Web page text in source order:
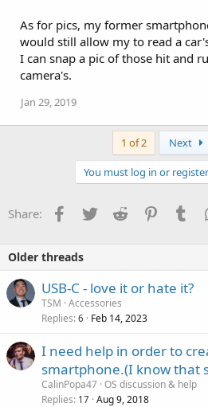
As for pics, my former
would still allow my to read a
I can snap a pic of those hit and
camera's.
Jan 29, 2019
1 of 2 Next
You must log in or
Share: Facebook
Twitter Reddit
Older threads
USB-C - love it or hate it?
TSM Accessories
Replies 6 Feb 14, 2023
I need help in order to
smartphone.(I know that
CalinPopa47 OS discussion & help
Replies 17 Aug 9, 2018